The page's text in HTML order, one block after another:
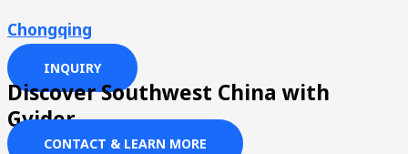
Chongqing
INQUIRY
Discover Southwest China with
Gvider
CONTACT & LEARN MORE